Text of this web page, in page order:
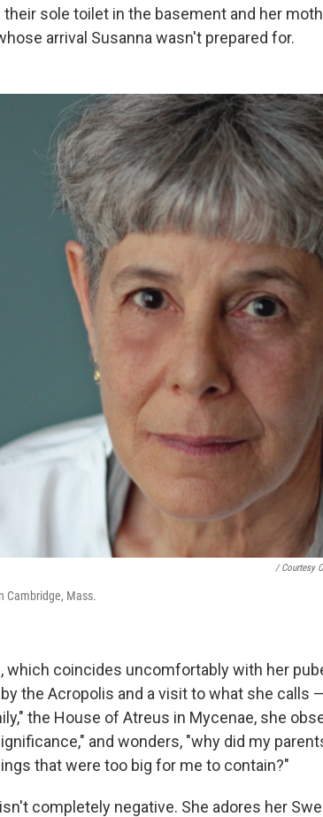
sole toilet in the basement and her
arrival Susanna wasn't prepared for.
/ Courtesy
Cambridge, Mass.
which coincides uncomfortably with her
by the Acropolis and a visit to what she
the House of Atreus in Mycenae, she
and wonders, "why did my
that were too big for me to contain?"
completely negative. She adores her